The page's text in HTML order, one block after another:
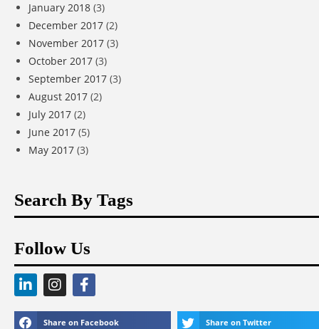
January 2018 (3)
December 2017 (2)
November 2017 (3)
October 2017 (3)
September 2017 (3)
August 2017 (2)
July 2017 (2)
June 2017 (5)
May 2017 (3)
Search By Tags
Follow Us
Share on Facebook Share on Twitter